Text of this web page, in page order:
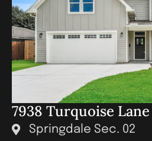
7938 Turquoise Lane
Springdale Sec. 02